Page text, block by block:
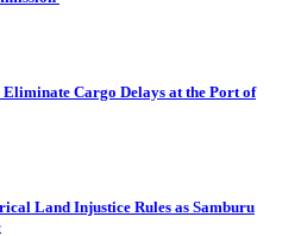
Cargo Delays at the Port of
Land Injustice Rules as Samburu